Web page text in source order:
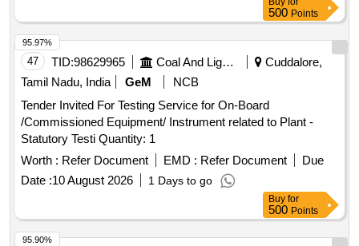
500 Points
47 TID:98629965 Coal And Lignite
Cuddalore,
Tamil Nadu, India
GeM
NCB
Tender Invited For Testing Service for On-Board
/Commissioned Equipment/ Instrument related to Plant -
Statutory Testi Quantity: 1
Worth : Refer Document EMD : Refer Document
Due
Date :10 August 2026 1 Days to go
95.97%
Buy for
500 Points
95.90%